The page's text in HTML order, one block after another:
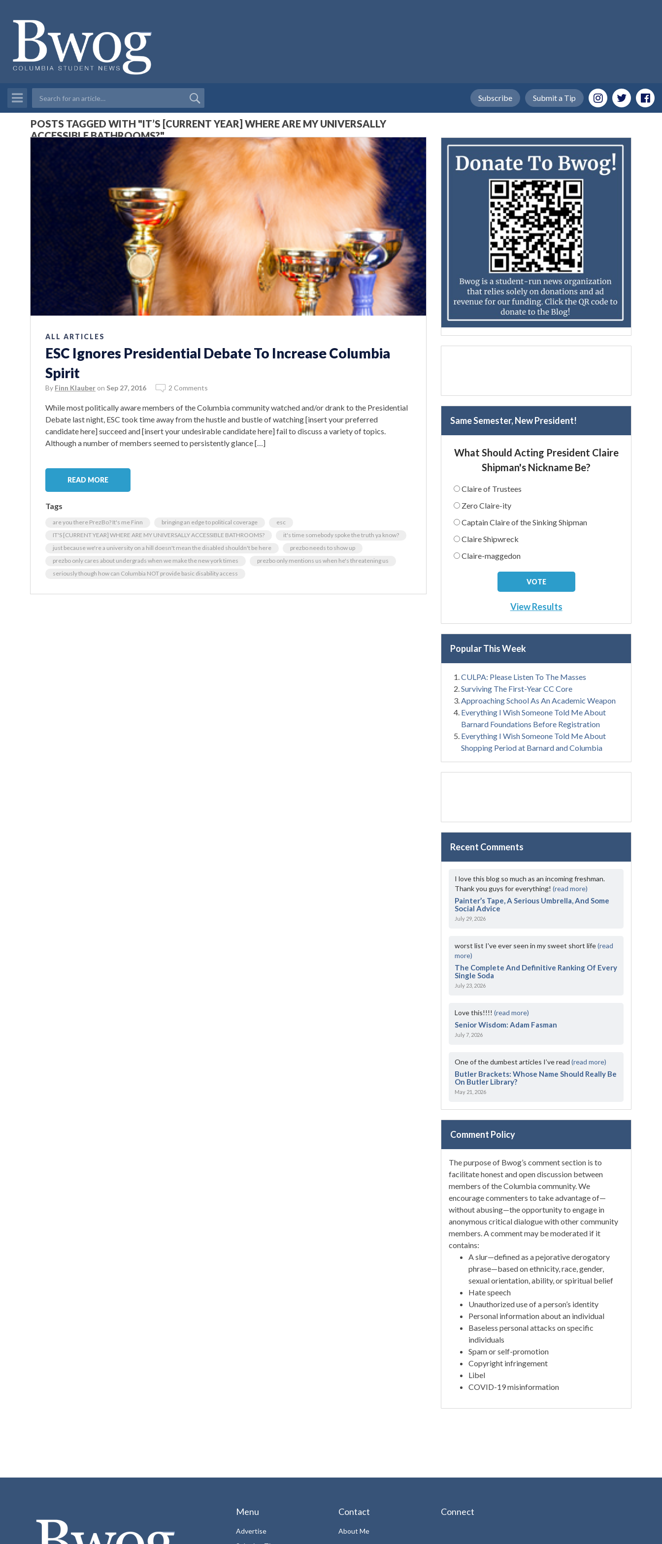
Submit a Tip
Subscribe
POSTS TAGGED WITH "IT’S [CURRENT YEAR] WHERE ARE MY UNIVERSALLY
ACCESSIBLE BATHROOMS?"
ALL ARTICLES
ESC Ignores Presidential Debate To Increase Columbia
Spirit
By Finn Klauber on Sep 27, 2016 2 Comments
While most politically aware members of the Columbia community watched and/or drank to the Presidential
Debate last night, ESC took time away from the hustle and bustle of watching [insert your preferred
candidate here] succeed and [insert your undesirable candidate here] fail to discuss a variety of topics.
Although a number of members seemed to persistently glance […]
READ MORE
Tags
are you there PrezBo? It's me Finn bringing an edge to political coverage
esc
IT'S [CURRENT YEAR] WHERE ARE MY UNIVERSALLY ACCESSIBLE BATHROOMS?
it's time somebody spoke the truth ya know?
just because we're a university on a hill doesn't mean the disabled shouldn't be here
prezbo needs to show up
prezbo only cares about undergrads when we make the new york times
prezbo only mentions us when he's threatening us
seriously though how can Columbia NOT provide basic disability access
Same Semester, New President!
What Should Acting President Claire
Shipman's Nickname Be?
Claire of Trustees
Zero Claire-ity
Captain Claire of the Sinking Shipman
Claire Shipwreck
Claire-maggedon
View Results
Popular This Week
CULPA: Please Listen To The Masses
Surviving The First-Year CC Core
Approaching School As An Academic Weapon
Everything I Wish Someone Told Me About
Barnard Foundations Before Registration
Everything I Wish Someone Told Me About
Shopping Period at Barnard and Columbia
Recent Comments
I love this blog so much as an incoming freshman.
Thank you guys for everything!(read more)
Painter’s Tape, A Serious Umbrella, And Some
Social Advice
July 29, 2026
worst list I've ever seen in my sweet short life(read
more)
The Complete And Definitive Ranking Of Every
Single Soda
July 23, 2026
Love this!!!!(read more)
Senior Wisdom: Adam Fasman
July 7, 2026
One of the dumbest articles I’ve read(read more)
Butler Brackets: Whose Name Should Really Be
On Butler Library?
May 21, 2026
Comment Policy
The purpose of Bwog’s comment section is to
facilitate honest and open discussion between
members of the Columbia community. We
encourage commenters to take advantage of—
without abusing—the opportunity to engage in
anonymous critical dialogue with other community
members. A comment may be moderated if it
contains:
A slur—defined as a pejorative derogatory
phrase—based on ethnicity, race, gender,
sexual orientation, ability, or spiritual belief
Hate speech
Unauthorized use of a person’s identity
Personal information about an individual
Baseless personal attacks on specific
individuals
Spam or self-promotion
Copyright infringement
Libel
COVID-19 misinformation
Menu
Advertise
Contact
About Me
Connect